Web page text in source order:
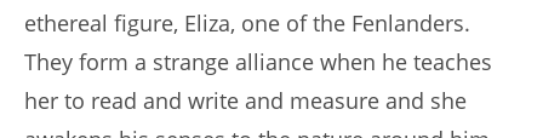
ethereal figure, Eliza, one of the Fenlanders.
They form a strange alliance when he teaches
her to read and write and measure and she